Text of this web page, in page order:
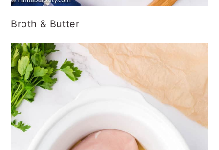
Broth & Butter